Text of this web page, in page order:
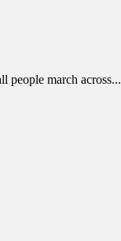
people march across...